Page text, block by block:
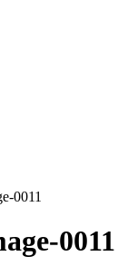
0011
0011